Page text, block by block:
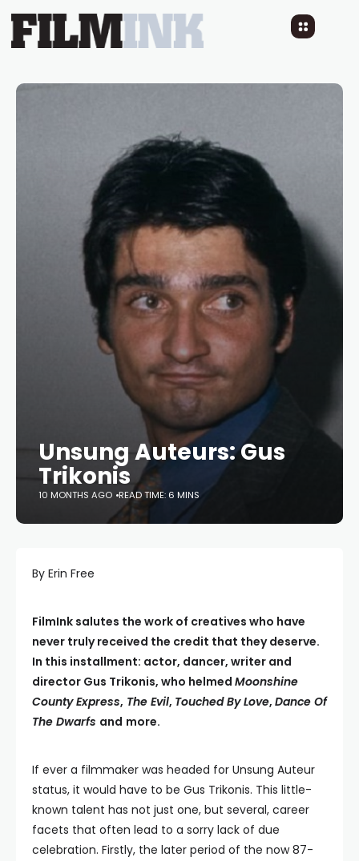
Unsung Auteurs: Gus
Trikonis
10 MONTHS AGO READ TIME: 6 MINS
By Erin Free
FilmInk salutes the work of creatives who have
never truly received the credit that they deserve.
In this installment: actor, dancer, writer and
director Gus Trikonis, who helmed Moonshine
County Express, The Evil, Touched By Love, Dance Of
The Dwarfs and more.
If ever a filmmaker was headed for Unsung Auteur
status, it would have to be Gus Trikonis. This little-
known talent has not just one, but several, career
facets that often lead to a sorry lack of due
celebration. Firstly, the later period of the now 87-